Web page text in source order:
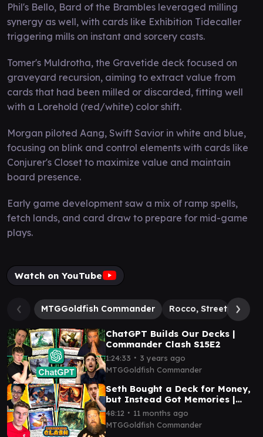
Phil's Bello, Bard of the Brambles leveraged milling
synergy as well, with cards like Exhibition Tidecaller
triggering mills on instant and sorcery casts.
Tomer's Muldrotha, the Gravetide deck focused on
graveyard recursion, aiming to extract value from
cards that had been milled or discarded, fitting well
with a Lorehold (red/white) color shift.
Morgan piloted Aang, Swift Savior in white and blue,
focusing on blink and control elements with cards like
Conjurer's Closet to maximize value and maintain
board presence.
Early game development saw a mix of ramp spells,
fetch lands, and card draw to prepare for mid-game
plays.
Watch on YouTube
MTGGoldfish Commander Rocco, Street Chef
ChatGPT Builds Our Decks |
Commander Clash S15E2
1:24:33 ∙ 3 years ago
MTGGoldfish Commander
Seth Bought a Deck for Money,
but Instead Got Memories |
Commander Clash S18 E26
48:12 ∙ 11 months ago
MTGGoldfish Commander